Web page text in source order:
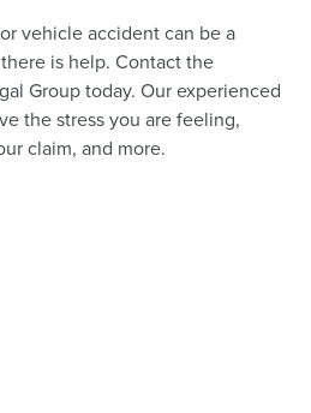
vehicle accident can be a
is help. Contact the
Group today. Our experienced
the stress you are feeling,
claim, and more.